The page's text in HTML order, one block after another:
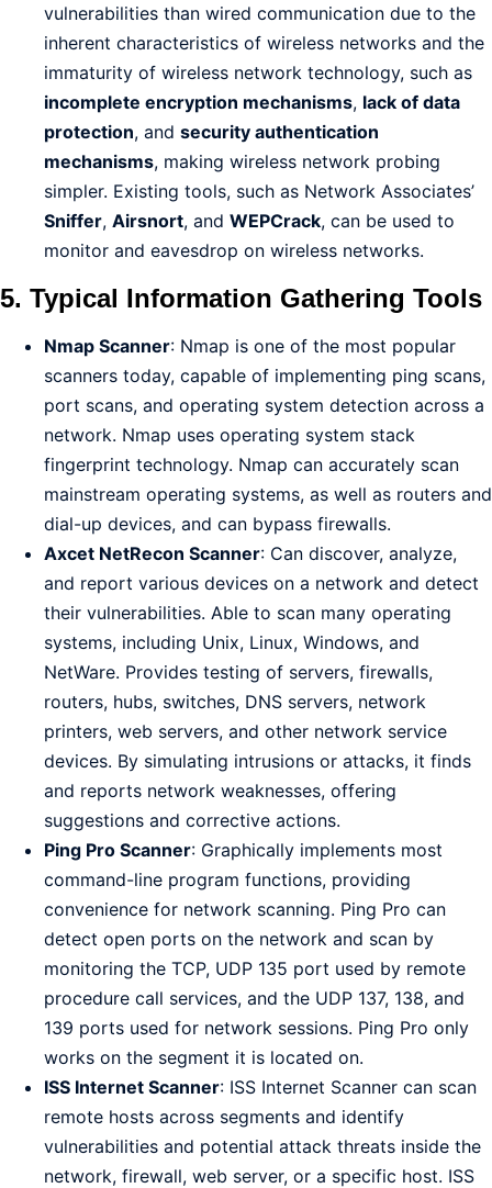
vulnerabilities than wired communication due to the
inherent characteristics of wireless networks and the
immaturity of wireless network technology, such as
incomplete encryption mechanisms, lack of data
protection, and security authentication
mechanisms, making wireless network probing
simpler. Existing tools, such as Network Associates’
Sniffer, Airsnort, and WEPCrack, can be used to
monitor and eavesdrop on wireless networks.
5. Typical Information Gathering Tools
Nmap Scanner: Nmap is one of the most popular
scanners today, capable of implementing ping scans,
port scans, and operating system detection across a
network. Nmap uses operating system stack
fingerprint technology. Nmap can accurately scan
mainstream operating systems, as well as routers and
dial-up devices, and can bypass firewalls.
Axcet NetRecon Scanner: Can discover, analyze,
and report various devices on a network and detect
their vulnerabilities. Able to scan many operating
systems, including Unix, Linux, Windows, and
NetWare. Provides testing of servers, firewalls,
routers, hubs, switches, DNS servers, network
printers, web servers, and other network service
devices. By simulating intrusions or attacks, it finds
and reports network weaknesses, offering
suggestions and corrective actions.
Ping Pro Scanner: Graphically implements most
command-line program functions, providing
convenience for network scanning. Ping Pro can
detect open ports on the network and scan by
monitoring the TCP, UDP 135 port used by remote
procedure call services, and the UDP 137, 138, and
139 ports used for network sessions. Ping Pro only
works on the segment it is located on.
ISS Internet Scanner: ISS Internet Scanner can scan
remote hosts across segments and identify
vulnerabilities and potential attack threats inside the
network, firewall, web server, or a specific host. ISS